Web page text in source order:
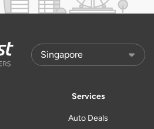
Services
Auto Deals